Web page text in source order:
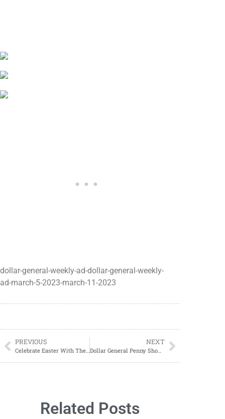
dollar-general-weekly-ad-dollar-general-weekly-
ad-march-5-2023-march-11-2023
PREVIOUS
Celebrate Easter With These Sweet Decadent Easter Cakes
NEXT
Dollar General Penny Shopping: What You Need To Know To Score Big Deals!
Related Posts